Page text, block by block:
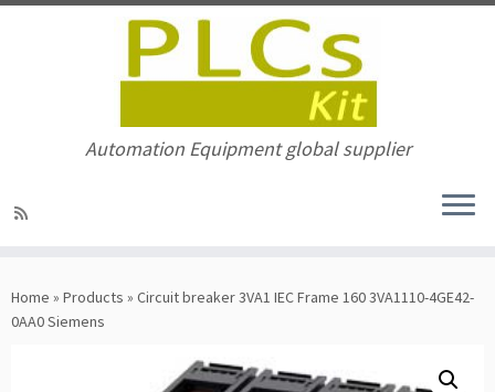
to
content
Automation Equipment global supplier
Home » Products » Circuit breaker 3VA1 IEC Frame 160 3VA1110-4GE42-
0AA0 Siemens